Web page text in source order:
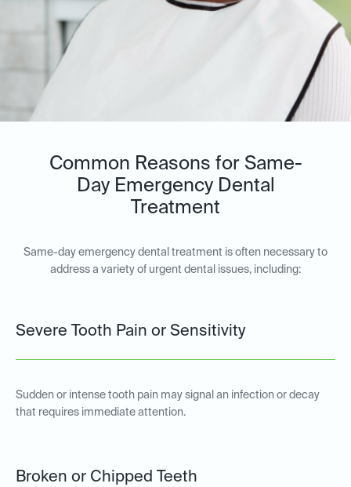
Common Reasons for Same-
Day Emergency Dental
Treatment
Same-day emergency dental treatment is often necessary to
address a variety of urgent dental issues, including:
Severe Tooth Pain or Sensitivity
Sudden or intense tooth pain may signal an infection or decay
that requires immediate attention.
Broken or Chipped Teeth